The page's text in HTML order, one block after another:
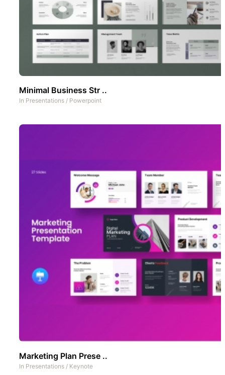
Minimal Business Str ..
In Presentations / Powerpoint
Marketing Plan Prese ..
In Presentations / Keynote